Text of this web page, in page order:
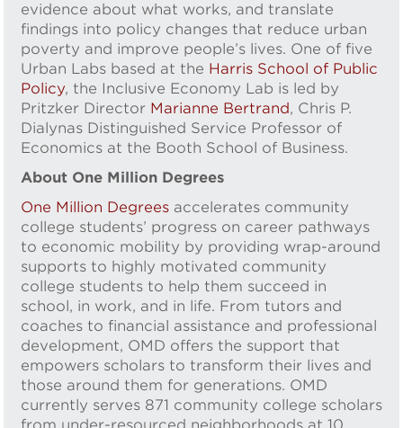
evidence about what works, and translate
findings into policy changes that reduce urban
poverty and improve people’s lives. One of five
Urban Labs based at the Harris School of Public
Policy, the Inclusive Economy Lab is led by
Pritzker Director Marianne Bertrand, Chris P.
Dialynas Distinguished Service Professor of
Economics at the Booth School of Business.
About One Million Degrees
One Million Degrees accelerates community
college students’ progress on career pathways
to economic mobility by providing wrap-around
supports to highly motivated community
college students to help them succeed in
school, in work, and in life. From tutors and
coaches to financial assistance and professional
development, OMD offers the support that
empowers scholars to transform their lives and
those around them for generations. OMD
currently serves 871 community college scholars